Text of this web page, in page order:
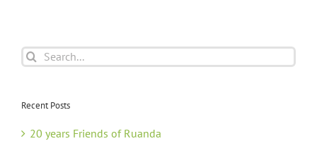
Search
Recent Posts
20 years Friends of Ruanda